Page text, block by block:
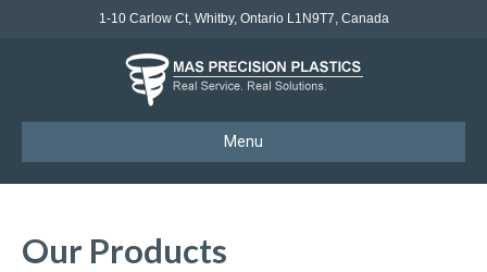
1-10 Carlow Ct, Whitby, Ontario L1N9T7, Canada
Menu
Our Products